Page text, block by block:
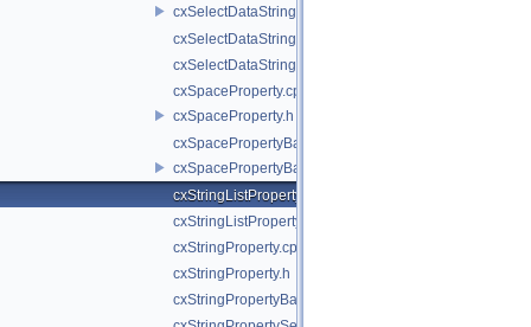
cxSelectDataStringProperty.h
cxSelectDataStringPropertyBase.cpp
cxSelectDataStringPropertyBase.h
cxSpaceProperty.cpp
cxSpaceProperty.h
cxSpacePropertyBase.cpp
cxSpacePropertyBase.h
cxStringListProperty.cpp
cxStringListProperty.h
cxStringProperty.cpp
cxStringProperty.h
cxStringPropertyBase.h